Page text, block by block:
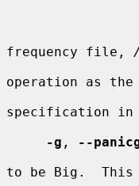
frequency file,
operation as the
specification in
-g ,
--
to be Big.  This